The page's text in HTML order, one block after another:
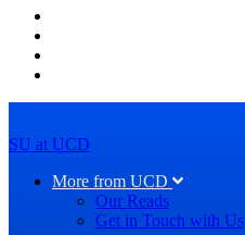
SU at UCD
More from UCD
Our Reads
Get in Touch with Us